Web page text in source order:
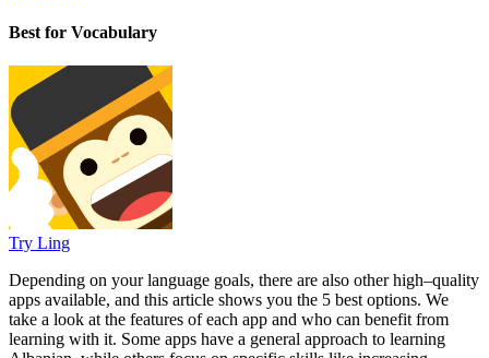
Best for Vocabulary
Try Ling
Depending on your language goals, there are also other high–quality
apps available, and this article shows you the 5 best options. We
take a look at the features of each app and who can benefit from
learning with it. Some apps have a general approach to learning